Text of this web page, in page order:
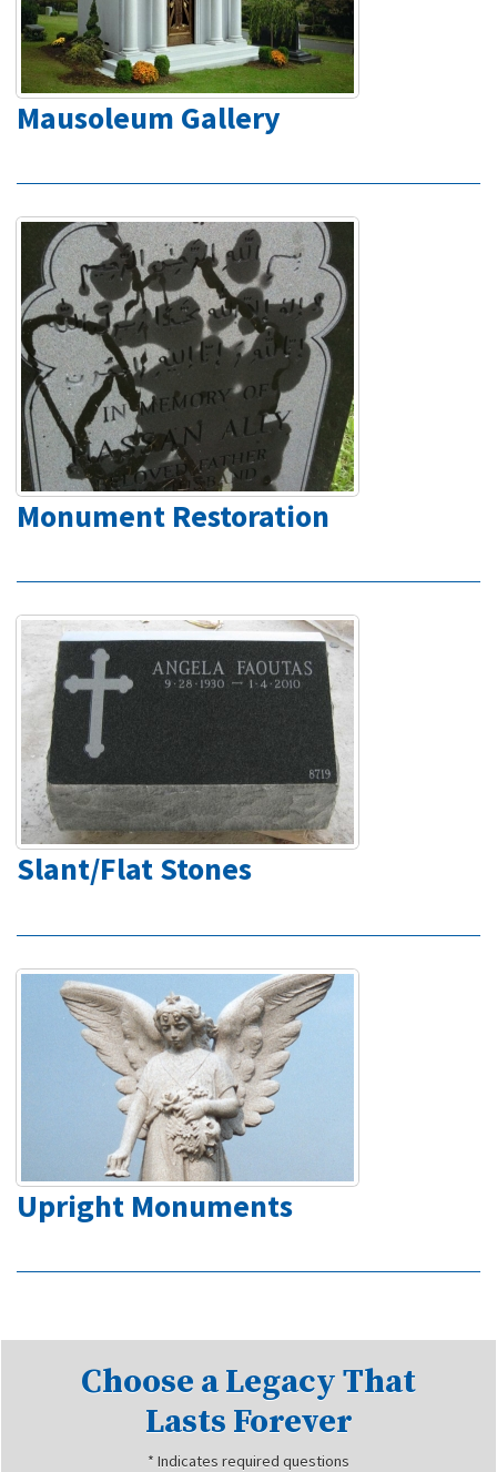
Mausoleum Gallery
Monument Restoration
Slant/Flat Stones
Upright Monuments
Choose a Legacy That
Lasts Forever
* Indicates required questions